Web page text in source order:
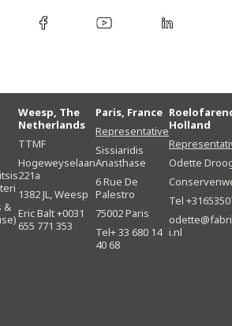
&
Weesp, The
Netherlands
TTMF
Hogeweyselaan
221a
1382 JL, Weesp
Eric Balt +0031
655 771 353
Paris, France
Representative
Sissiaridis
Anasthase
6 Rue De
Palestro
75002 Paris
Tel+ 33 680 14
40 68
Holland
Odette
Tel
i.nl